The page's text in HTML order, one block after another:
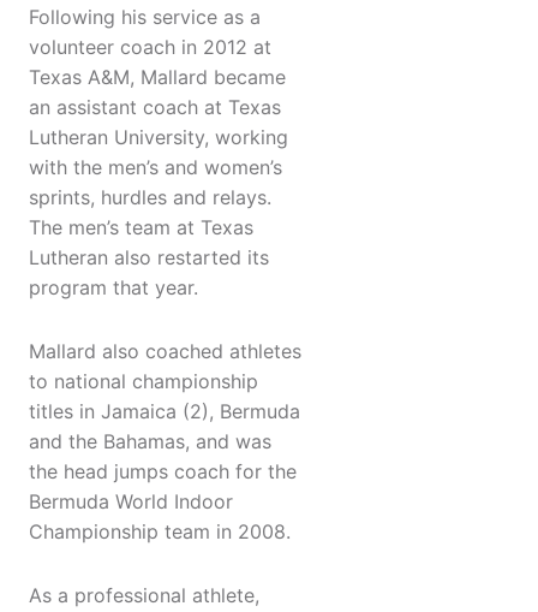
Following his service as a
volunteer coach in 2012 at
Texas A&M, Mallard became
an assistant coach at Texas
Lutheran University, working
with the men’s and women’s
sprints, hurdles and relays.
The men’s team at Texas
Lutheran also restarted its
program that year.
Mallard also coached athletes
to national championship
titles in Jamaica (2), Bermuda
and the Bahamas, and was
the head jumps coach for the
Bermuda World Indoor
Championship team in 2008.
As a professional athlete,